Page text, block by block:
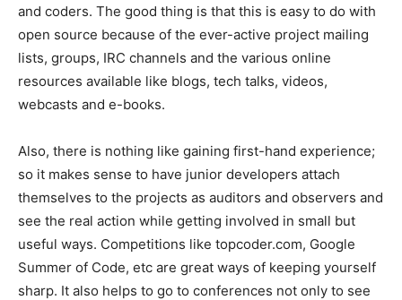
and coders. The good thing is that this is easy to do with
open source because of the ever-active project mailing
lists, groups, IRC channels and the various online
resources available like blogs, tech talks, videos,
webcasts and e-books.
Also, there is nothing like gaining first-hand experience;
so it makes sense to have junior developers attach
themselves to the projects as auditors and observers and
see the real action while getting involved in small but
useful ways. Competitions like topcoder.com, Google
Summer of Code, etc are great ways of keeping yourself
sharp. It also helps to go to conferences not only to see